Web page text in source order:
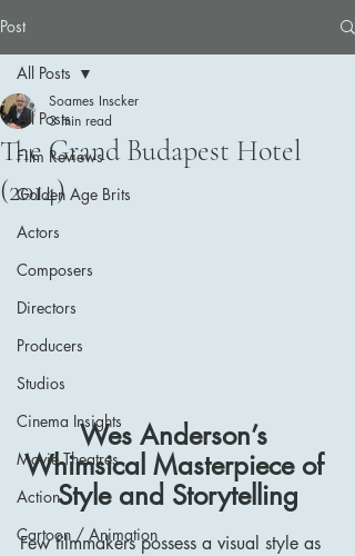
Post
All Posts
Film Reviews
Golden Age Brits
Actors
Composers
Directors
Producers
Studios
Cinema Insights
Movie Theatres
Action
Cartoon / Animation
All Posts
The Grand Budapest Hotel
(2014)
Soames Inscker
3 min read
Wes Anderson’s
Whimsical Masterpiece of
Style and Storytelling
Few filmmakers possess a visual style as